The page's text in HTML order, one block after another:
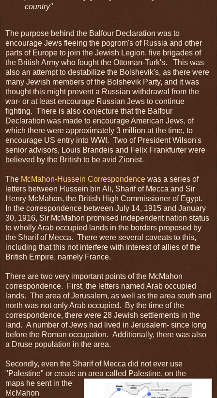
country"
The purpose behind the Balfour Declaration was to
encourage Jews fleeing the pogrom's of Russia and other
parts of Europe to join the Jewish Legion, five brigades of
the British Army who fought the Ottoman-Turk's. This was
also an attempt to destabilize the Bolshevik's, as there were
many Jewish members of the Bolshevik Party, and it was
thought this might prevent a Russian withdrawal from the
war- or at least encourage Russian Jews to continue
fighting. There is also conjecture that the Balfour
Declaration was made to encourage American Jews, of
which there were approximately 3 million at the time, to
encourage US entry into WWI. Two of President Wilson's
senior advisors, Louis Brandeis and Felix Frankfurter were
believed by the British to be avid Zionist.
The McMahon-Hussein Correspondence was a series of
letters between Hussein bin Ali, Sharif of Mecca and Sir
Henry McMahon, the British High Commissioner of Egypt.
In the correspondence between July 14, 1915 and January
30, 1916, Sir McMahon promised independent nation status
to wholly Arab occupied lands in the borders proposed by
the Sharif of Mecca. There were several caveats to this,
including that this not interfere with interest of allies of the
British Empire, namely France.
There are two very important points of the McMahon
correspondence. First, the letters named Arab occupied
lands. The area of Jerusalem, as well as the area south and
north was not only Arab occupied. By the time of the
correspondence, there were 28 Jewish settlements in the
land. A number of Jews had lived in Jerusalem- since long
before the Roman occupation. Additionally, there was also
a Druse population in the area.
Secondly, even the Sharif of Mecca did not ever use
"Palestine" or create an area called Palestine, on the
maps he sent in the
McMahon